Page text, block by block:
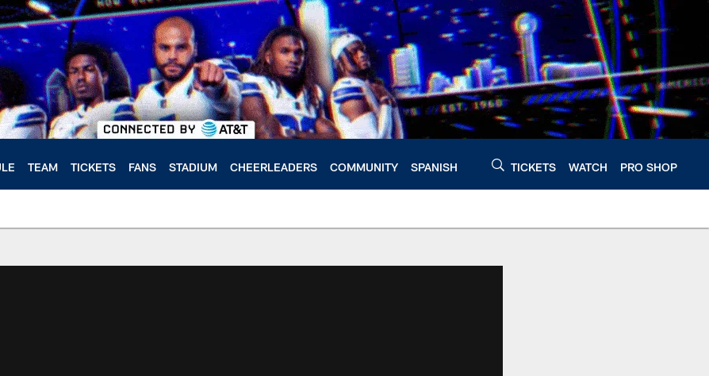
TEAM TICKETS FANS STADIUM CHEERLEADERS COMMUNITY SPANISH TICKETS WATCH PRO SHOP